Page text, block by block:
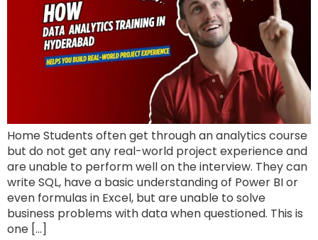
Home Students often get through an analytics course
but do not get any real-world project experience and
are unable to perform well on the interview. They can
write SQL, have a basic understanding of Power BI or
even formulas in Excel, but are unable to solve
business problems with data when questioned. This is
one […]